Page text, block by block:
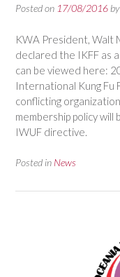
Posted on 17/08/2016 by
KWA President, Walt
declared the IKFF as
can be viewed here:
International Kung Fu
conflicting
membership policy
IWUF directive.
Posted in News